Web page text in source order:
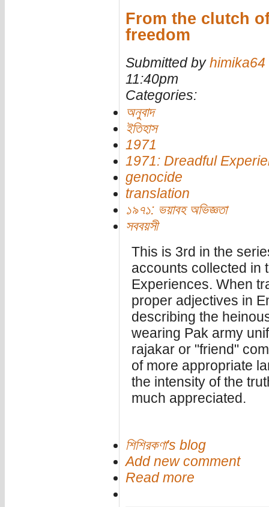
From the clutch
freedom
Submitted by himika64
11:40pm
Categories:
অনুবাদ
ইতিহাস
1971
1971: Dreadful
genocide
translation
১৯৭১: ভয়াবহ অভিজ্ঞতা
সববয়সী
This is 3rd in the
accounts collected in
Experiences. When
proper adjectives in
describing the
wearing Pak army
rajakar or "friend"
of more appropriate
the intensity of the
much appreciated.
শিশিরকণা's blog
Add new comment
Read more